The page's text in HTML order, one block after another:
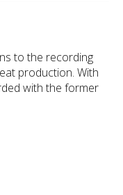
to the recording
production. With
with the former